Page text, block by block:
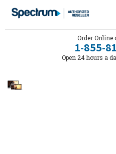
Order Online
1-855-
Open 24 hours a